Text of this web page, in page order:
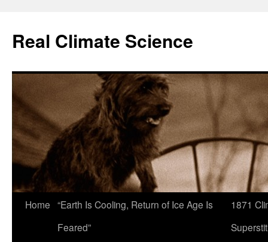
content
Real Climate Science
Home “Earth Is Cooling, Return of Ice Age Is
Feared”
1871